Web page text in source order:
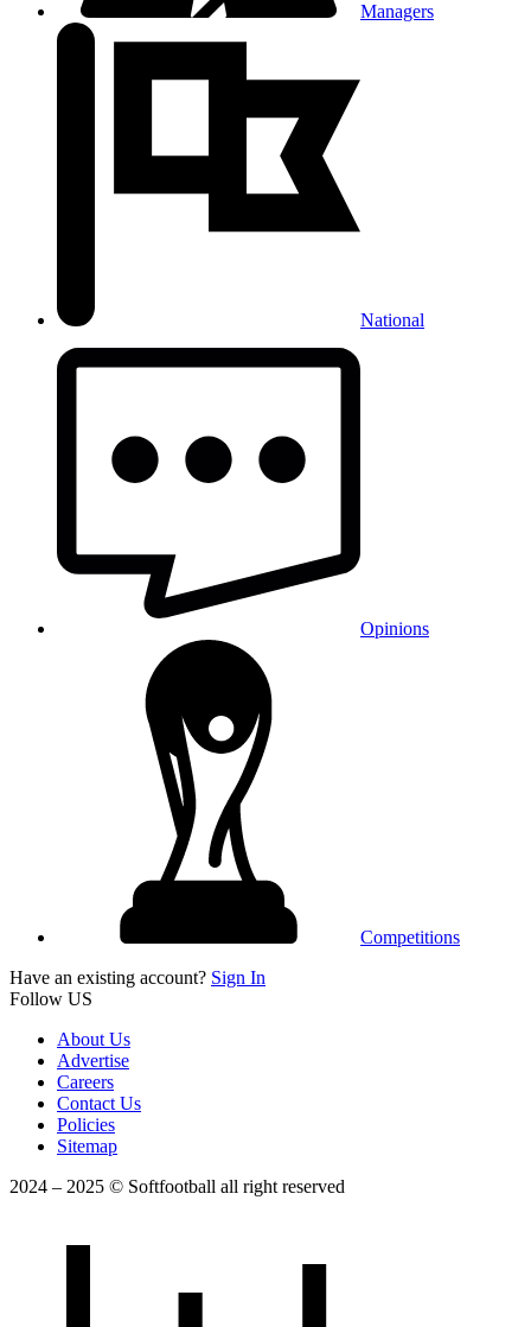
Managers
National
Opinions
Competitions
Have an existing account? Sign In
Follow US
About Us
Advertise
Careers
Contact Us
Policies
Sitemap
2024 – 2025 © Softfootball all right reserved